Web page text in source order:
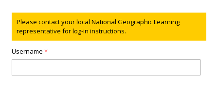
Status message
Please contact your local National Geographic Learning
representative for log-in instructions.
Username*